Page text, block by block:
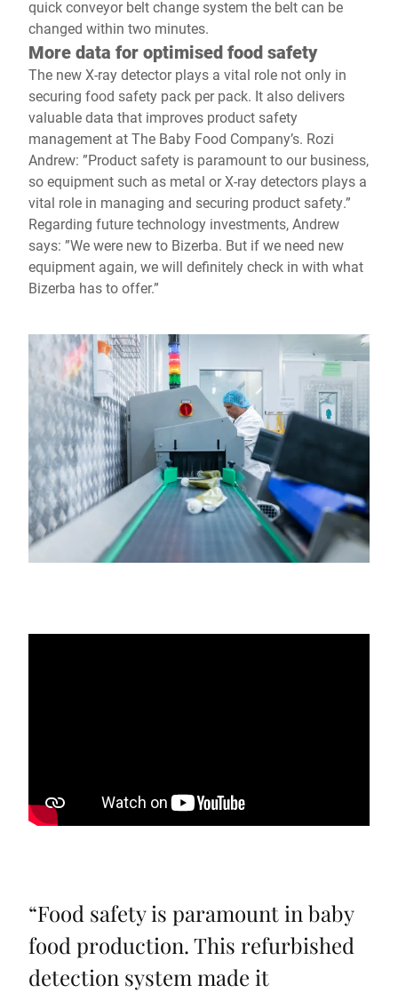
quick conveyor belt change system the belt can be
changed within two minutes.
More data for optimised food safety
The new X-ray detector plays a vital role not only in
securing food safety pack per pack. It also delivers
valuable data that improves product safety
management at The Baby Food Company’s. Rozi
Andrew: ”Product safety is paramount to our business,
so equipment such as metal or X-ray detectors plays a
vital role in managing and securing product safety.”
Regarding future technology investments, Andrew
says: ”We were new to Bizerba. But if we need new
equipment again, we will definitely check in with what
Bizerba has to offer.”
“Food safety is paramount in baby
food production. This refurbished
detection system made it